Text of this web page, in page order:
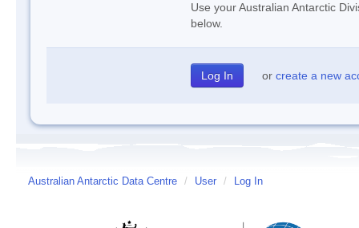
Use your Australian Antarctic
below.
or create a new
Australian Antarctic Data Centre / User / Log In